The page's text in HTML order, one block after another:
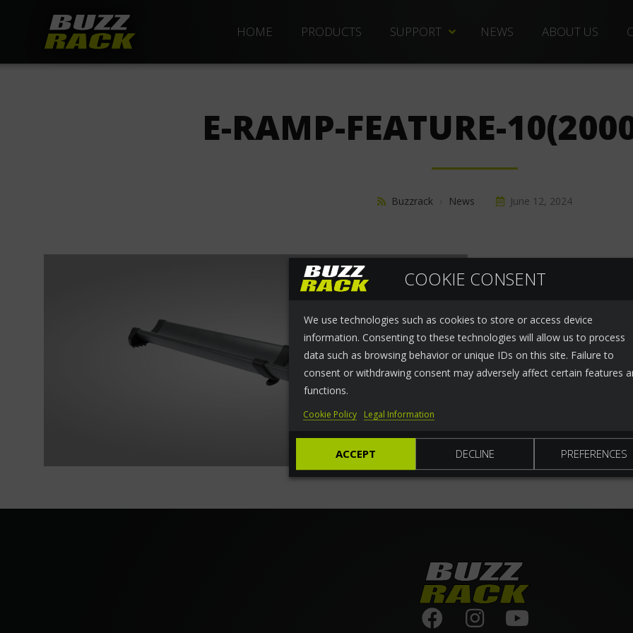
COOKIE CONSENT
We use technologies such as cookies to store or access device
information. Consenting to these technologies will allow us to process
data such as browsing behavior or unique IDs on this site. Failure to
consent or withdrawing consent may adversely affect certain features
functions.
ACCEPT DECLINE PREFERENCES
Cookie Policy Legal Information
HOME PRODUCTS SUPPORT
DISTRIBUTORS
FREQUENTLY ASKED QUESTIONS
CUSTOMER SERVICE
WARRANTIES
NEWS ABOUT US
E-RAMP-FEATURE-
Buzzrack News June 12, 2024